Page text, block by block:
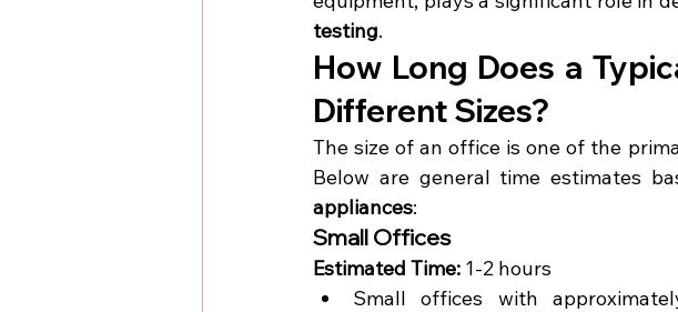
testing.
How Long Does a
Different Sizes?
The size of an office is one of the
Below are general time estimates
appliances:
Small Offices
Estimated Time: 1-2 hours
Small offices with